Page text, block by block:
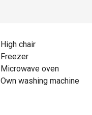
High chair
Freezer
Microwave oven
Own washing machine